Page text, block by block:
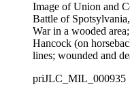
Image of Union and
Battle of
War in a wooded
Hancock (on
lines; wounded and
priJLC_MIL_000935